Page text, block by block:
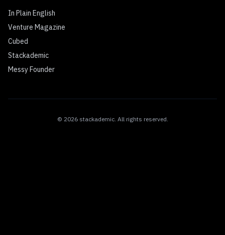
In Plain English
Venture Magazine
Cubed
Stackademic
Messy Founder
© 2026 stackademic. All rights reserved.